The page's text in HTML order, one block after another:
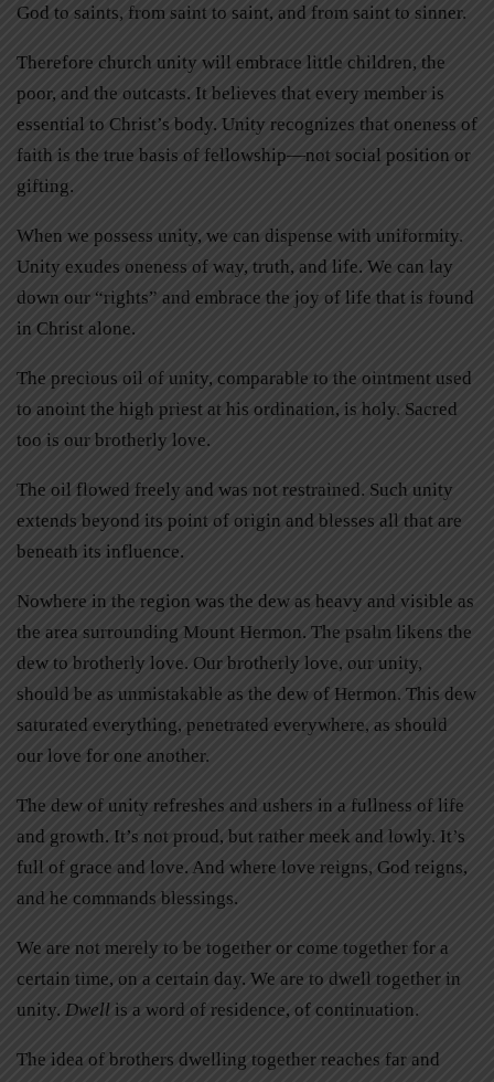
God to saints, from saint to saint, and from saint to sinner.
Therefore church unity will embrace little children, the
poor, and the outcasts. It believes that every member is
essential to Christ’s body. Unity recognizes that oneness of
faith is the true basis of fellowship—not social position or
gifting.
When we possess unity, we can dispense with uniformity.
Unity exudes oneness of way, truth, and life. We can lay
down our “rights” and embrace the joy of life that is found
in Christ alone.
The precious oil of unity, comparable to the ointment used
to anoint the high priest at his ordination, is holy. Sacred
too is our brotherly love.
The oil flowed freely and was not restrained. Such unity
extends beyond its point of origin and blesses all that are
beneath its influence.
Nowhere in the region was the dew as heavy and visible as
the area surrounding Mount Hermon. The psalm likens the
dew to brotherly love. Our brotherly love, our unity,
should be as unmistakable as the dew of Hermon. This dew
saturated everything, penetrated everywhere, as should
our love for one another.
The dew of unity refreshes and ushers in a fullness of life
and growth. It’s not proud, but rather meek and lowly. It’s
full of grace and love. And where love reigns, God reigns,
and he commands blessings.
We are not merely to be together or come together for a
certain time, on a certain day. We are to dwell together in
unity. Dwell is a word of residence, of continuation.
The idea of brothers dwelling together reaches far and